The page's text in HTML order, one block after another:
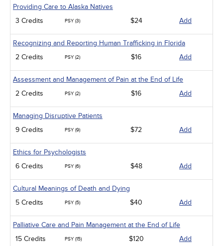
Providing Care to Alaska Natives
3 Credits
PSY (3) $24 Add
Recognizing and Reporting Human Trafficking in Florida
2 Credits
PSY (2) $16 Add
Assessment and Management of Pain at the End of Life
2 Credits
PSY (2) $16 Add
Managing Disruptive Patients
9 Credits
PSY (9) $72 Add
Ethics for Psychologists
6 Credits
PSY (6) $48 Add
Cultural Meanings of Death and Dying
5 Credits
PSY (5) $40 Add
Palliative Care and Pain Management at the End of Life
15 Credits
PSY (15) $120 Add